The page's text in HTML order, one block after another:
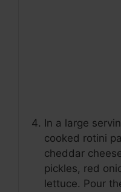
In a large
cooked rotini
cheddar
pickles, red
lettuce. Pour